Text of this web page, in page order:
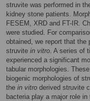
struvite was performed in
kidney stone patients.
FESEM, XRD and FT-IR.
were studied. For
obtained, we report that
struvite in vitro. A series of
experienced a significant
tabular morphologies.
biogenic morphologies of
the in vitro derived struvite
bacteria play a major role